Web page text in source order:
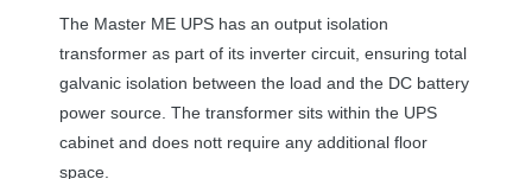
The Master ME UPS has an output isolation
transformer as part of its inverter circuit, ensuring total
galvanic isolation between the load and the DC battery
power source. The transformer sits within the UPS
cabinet and does nott require any additional floor
space.